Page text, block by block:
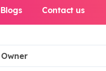
Blogs Contact us